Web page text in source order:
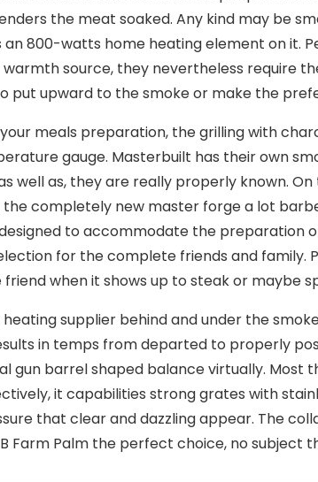
the meat soaked. Any kind may be
an 800-watts home heating element on it.
source, they nevertheless require
put upward to the smoke or make the
your meals preparation, the grilling with
gauge. Masterbuilt has their own
well as, they are really properly known.
completely new master forge a lot
to accommodate the preparation
for the complete friends and family.
when it shows up to steak or maybe
heating supplier behind and under the
in temps from departed to properly
gun barrel shaped balance virtually. Most
it capabilities strong grates with
that clear and dazzling appear. The
Farm Palm the perfect choice, no subject